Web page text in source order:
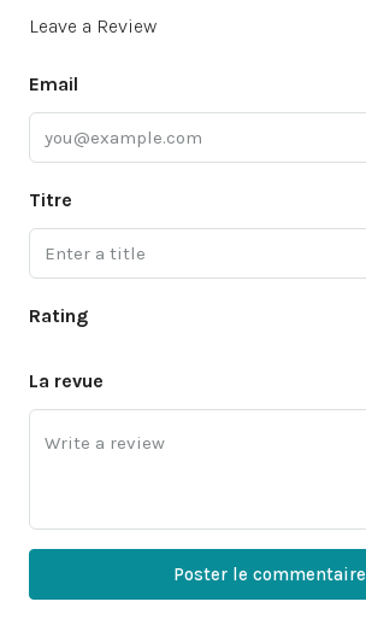
Leave a Review
Email
Titre
Rating
La revue
Poster le commentaire